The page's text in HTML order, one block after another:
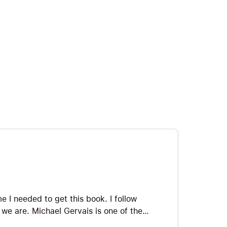
I needed to get this book. I follow
are. Michael Gervais is one of the
world, and as Angela Duckworth says,